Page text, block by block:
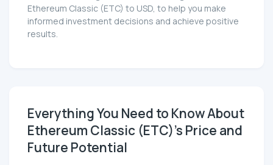
Ethereum Classic (ETC) to USD, to help you make
informed investment decisions and achieve positive
results.
Everything You Need to Know About
Ethereum Classic (ETC)'s Price and
Future Potential